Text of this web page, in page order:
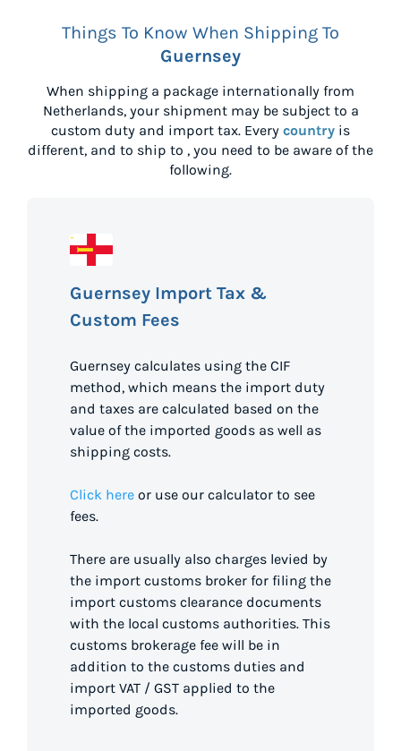
Things To Know When Shipping To
Guernsey
When shipping a package internationally from
Netherlands, your shipment may be subject to a
custom duty and import tax. Every country is
different, and to ship to , you need to be aware of the
following.
Guernsey Import Tax &
Custom Fees
Guernsey calculates using the CIF
method, which means the import duty
and taxes are calculated based on the
value of the imported goods as well as
shipping costs.
Click here or use our calculator to see
fees.
There are usually also charges levied by
the import customs broker for filing the
import customs clearance documents
with the local customs authorities. This
customs brokerage fee will be in
addition to the customs duties and
import VAT / GST applied to the
imported goods.